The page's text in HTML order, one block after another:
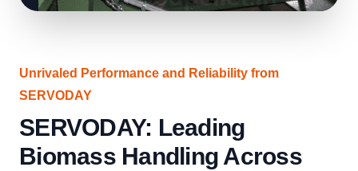
Unrivaled Performance and Reliability from
SERVODAY
SERVODAY: Leading
Biomass Handling Across